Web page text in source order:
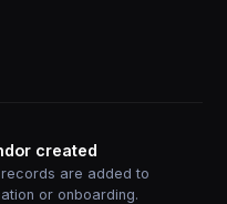
created
are added to
or onboarding.